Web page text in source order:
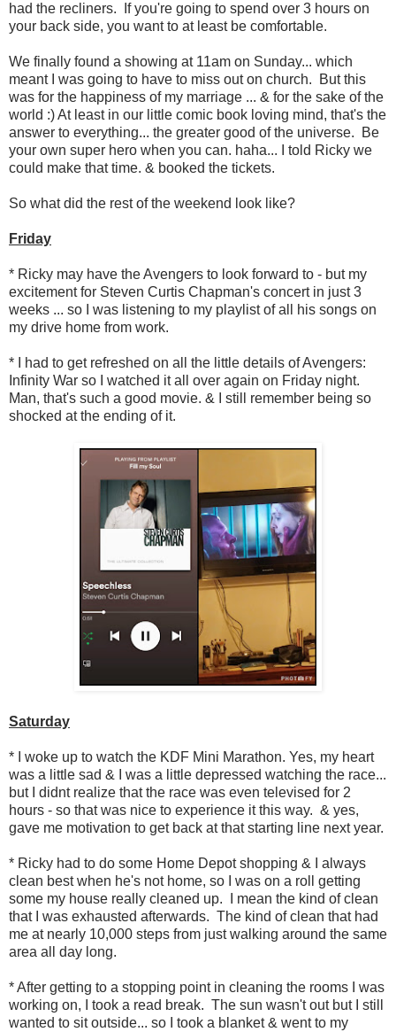
had the recliners. If you're going to spend over 3 hours on
your back side, you want to at least be comfortable.
We finally found a showing at 11am on Sunday... which
meant I was going to have to miss out on church. But this
was for the happiness of my marriage ... & for the sake of the
world :) At least in our little comic book loving mind, that's the
answer to everything... the greater good of the universe. Be
your own super hero when you can. haha... I told Ricky we
could make that time. & booked the tickets.
So what did the rest of the weekend look like?
Friday
* Ricky may have the Avengers to look forward to - but my
excitement for Steven Curtis Chapman's concert in just 3
weeks ... so I was listening to my playlist of all his songs on
my drive home from work.
* I had to get refreshed on all the little details of Avengers:
Infinity War so I watched it all over again on Friday night.
Man, that's such a good movie. & I still remember being so
shocked at the ending of it.
Saturday
* I woke up to watch the KDF Mini Marathon. Yes, my heart
was a little sad & I was a little depressed watching the race...
but I didnt realize that the race was even televised for 2
hours - so that was nice to experience it this way. & yes,
gave me motivation to get back at that starting line next year.
* Ricky had to do some Home Depot shopping & I always
clean best when he's not home, so I was on a roll getting
some my house really cleaned up. I mean the kind of clean
that I was exhausted afterwards. The kind of clean that had
me at nearly 10,000 steps from just walking around the same
area all day long.
* After getting to a stopping point in cleaning the rooms I was
working on, I took a read break. The sun wasn't out but I still
wanted to sit outside... so I took a blanket & went to my